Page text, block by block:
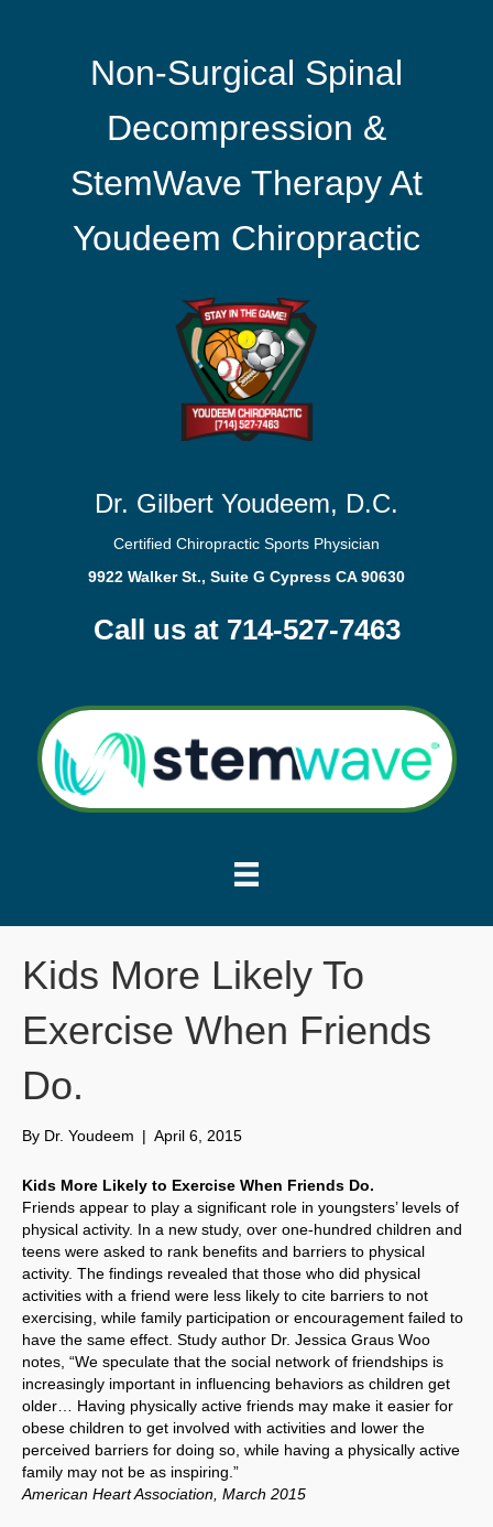
Non-Surgical Spinal
Decompression &
StemWave Therapy At
Youdeem Chiropractic
Dr. Gilbert Youdeem, D.C.
Certified Chiropractic Sports Physician
9922 Walker St., Suite G Cypress CA 90630
Call us at 714-527-7463
Kids More Likely To
Exercise When Friends
Do.
By Dr. Youdeem | April 6, 2015
Kids More Likely to Exercise When Friends Do.
Friends appear to play a significant role in youngsters’ levels of
physical activity. In a new study, over one-hundred children and
teens were asked to rank benefits and barriers to physical
activity. The findings revealed that those who did physical
activities with a friend were less likely to cite barriers to not
exercising, while family participation or encouragement failed to
have the same effect. Study author Dr. Jessica Graus Woo
notes, “We speculate that the social network of friendships is
increasingly important in influencing behaviors as children get
older… Having physically active friends may make it easier for
obese children to get involved with activities and lower the
perceived barriers for doing so, while having a physically active
family may not be as inspiring.”
American Heart Association, March 2015